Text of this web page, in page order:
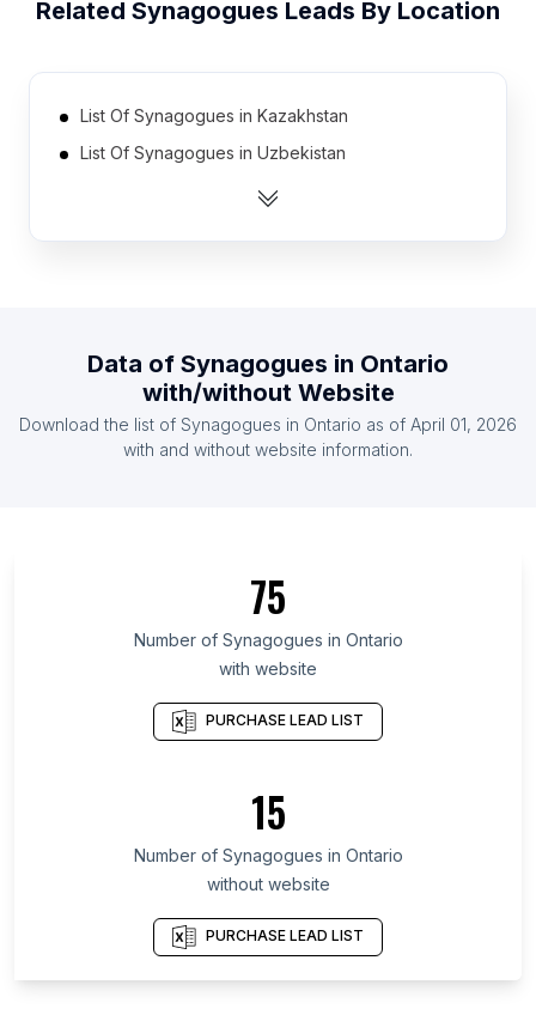
Related Synagogues Leads By Location
List Of Synagogues in Kazakhstan
List Of Synagogues in Uzbekistan
List Of Synagogues in Tanzania
List Of Synagogues in Algeria
List Of Synagogues in South Korea
List Of Synagogues in New York
List Of Synagogues in England
List Of Synagogues in Maryland
List Of Synagogues in Texas
List Of Synagogues in Oregon
List Of Synagogues in Illinois
List Of Synagogues in Vienna
List Of Synagogues in Las Vegas
List Of Synagogues in Johannesburg
Data of Synagogues in Ontario
with/without Website
Download the list of Synagogues in Ontario as of April 01, 2026
with and without website information.
75
Number of Synagogues in Ontario
with website
PURCHASE LEAD LIST
15
Number of Synagogues in Ontario
without website
PURCHASE LEAD LIST